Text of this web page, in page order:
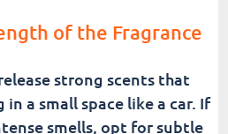
of the Fragrance
strong scents that
a small space like a car. If
smells, opt for subtle